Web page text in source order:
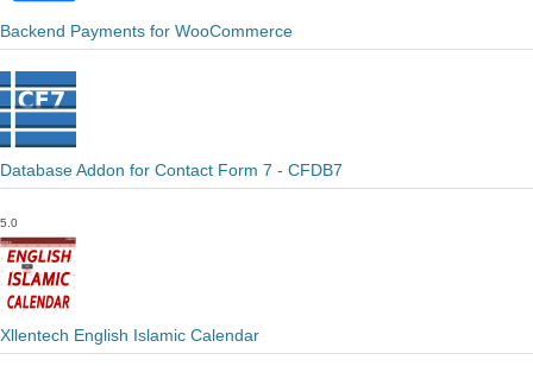
Backend Payments for WooCommerce
Database Addon for Contact Form 7 - CFDB7
5.0
Xllentech English Islamic Calendar